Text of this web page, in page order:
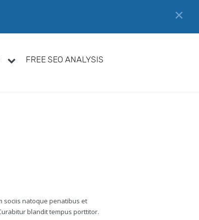
✕
FREE SEO ANALYSIS
sociis natoque penatibus et
blandit tempus porttitor.